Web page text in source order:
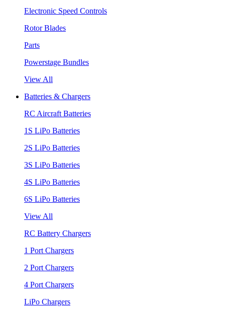
Electronic Speed Controls
Rotor Blades
Parts
Powerstage Bundles
View All
Batteries & Chargers
RC Aircraft Batteries
1S LiPo Batteries
2S LiPo Batteries
3S LiPo Batteries
4S LiPo Batteries
6S LiPo Batteries
View All
RC Battery Chargers
1 Port Chargers
2 Port Chargers
4 Port Chargers
LiPo Chargers